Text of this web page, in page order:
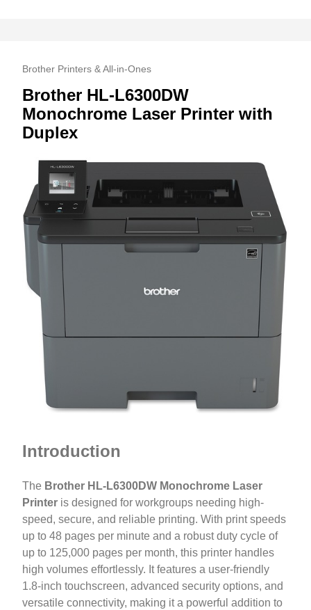
Brother Printers & All-in-Ones
Brother HL-L6300DW
Monochrome Laser Printer with
Duplex
Introduction
The Brother HL-L6300DW Monochrome Laser
Printer is designed for workgroups needing high-
speed, secure, and reliable printing. With print speeds
up to 48 pages per minute and a robust duty cycle of
up to 125,000 pages per month, this printer handles
high volumes effortlessly. It features a user-friendly
1.8-inch touchscreen, advanced security options, and
versatile connectivity, making it a powerful addition to